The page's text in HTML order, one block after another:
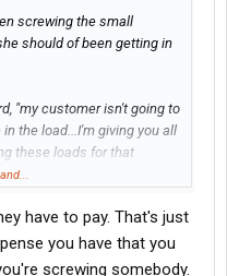
screwing the small
should of been getting in
"my customer isn't going to
the load...I'm giving you all
these loads for that
etc, etc.
and tell the customer it's
the load, what sweat is that
in that case? You're
have to pay. That's just
you have that you
screwing somebody.